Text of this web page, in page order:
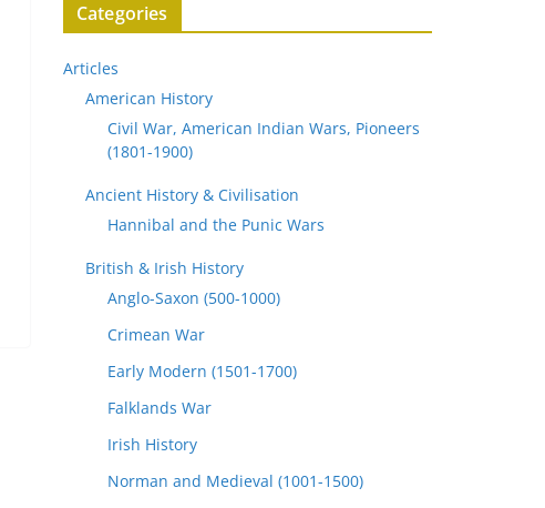
Categories
Articles
American History
Civil War, American Indian Wars, Pioneers
(1801-1900)
Ancient History & Civilisation
Hannibal and the Punic Wars
British & Irish History
Anglo-Saxon (500-1000)
Crimean War
Early Modern (1501-1700)
Falklands War
Irish History
Norman and Medieval (1001-1500)